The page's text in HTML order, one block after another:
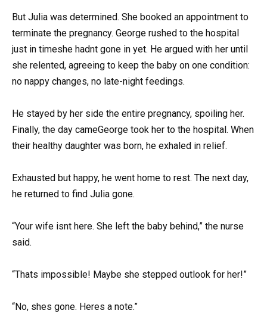
But Julia was determined. She booked an appointment to
terminate the pregnancy. George rushed to the hospital
just in timeshe hadnt gone in yet. He argued with her until
she relented, agreeing to keep the baby on one condition:
no nappy changes, no late-night feedings.
He stayed by her side the entire pregnancy, spoiling her.
Finally, the day cameGeorge took her to the hospital. When
their healthy daughter was born, he exhaled in relief.
Exhausted but happy, he went home to rest. The next day,
he returned to find Julia gone.
“Your wife isnt here. She left the baby behind,” the nurse
said.
“Thats impossible! Maybe she stepped outlook for her!”
“No, shes gone. Heres a note.”